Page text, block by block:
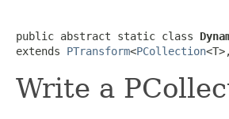
public abstract static class
extends PTransform<PCollection<T>,
Write a